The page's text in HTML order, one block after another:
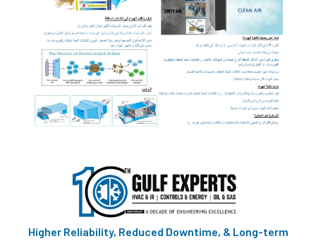
Higher Reliability, Reduced Downtime, & Long-term